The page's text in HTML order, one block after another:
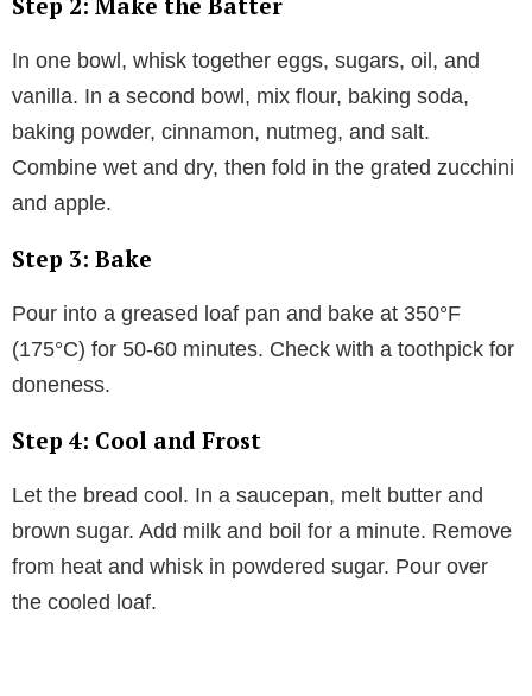
In one bowl, whisk together eggs, sugars, oil, and
vanilla. In a second bowl, mix flour, baking soda,
baking powder, cinnamon, nutmeg, and salt.
Combine wet and dry, then fold in the grated zucchini
and apple.
Step 3: Bake
Pour into a greased loaf pan and bake at 350°F
(175°C) for 50-60 minutes. Check with a toothpick for
doneness.
Step 4: Cool and Frost
Let the bread cool. In a saucepan, melt butter and
brown sugar. Add milk and boil for a minute. Remove
from heat and whisk in powdered sugar. Pour over
the cooled loaf.